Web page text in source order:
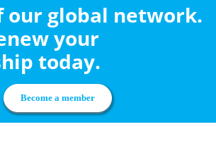
our global network.
your
today.
Become a member